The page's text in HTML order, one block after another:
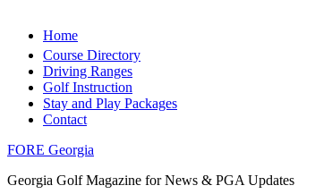
Home
Course Directory
Driving Ranges
Golf Instruction
Stay and Play Packages
Contact
FORE Georgia
Georgia Golf Magazine for News & PGA Updates